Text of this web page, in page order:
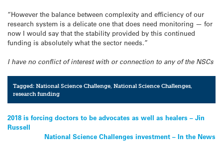
“However the balance between complexity and efficiency of our
research system is a delicate one that does need monitoring — for
now I would say that the stability provided by this continued
funding is absolutely what the sector needs.”
I have no conflict of interest with or connection to any of the NSCs
Tagged:National Science Challenge ,National Science Challenges
research funding
Post
navigation
2018 is forcing doctors to be advocates as well as healers – Jin
Russell
National Science Challenges investment – In the News